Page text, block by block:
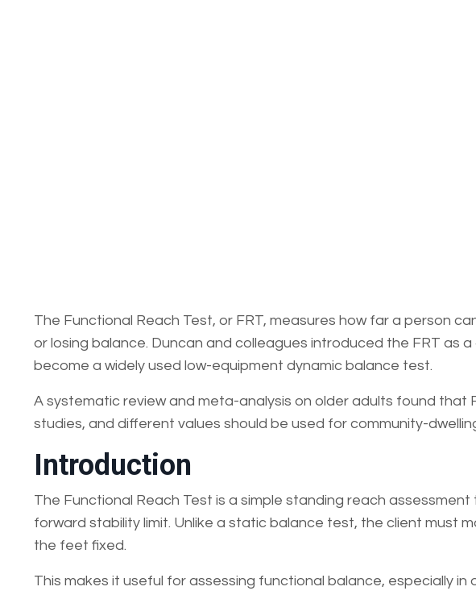
The Functional Reach Test, or FRT, measures how far a person
or losing balance. Duncan and colleagues introduced the FRT as
become a widely used low-equipment dynamic balance test.
A systematic review and meta-analysis on older adults found that
studies, and different values should be used for community-
Introduction
The Functional Reach Test is a simple standing reach
forward stability limit. Unlike a static balance test, the client must
the feet fixed.
This makes it useful for assessing functional balance, especially